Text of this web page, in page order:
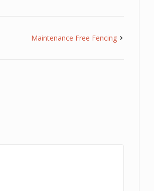
Maintenance Free Fencing